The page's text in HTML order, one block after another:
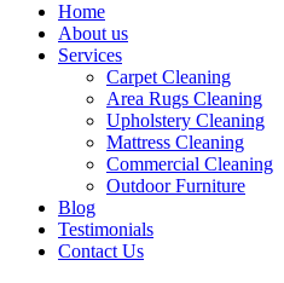
Home
About us
Services
Carpet Cleaning
Area Rugs Cleaning
Upholstery Cleaning
Mattress Cleaning
Commercial Cleaning
Outdoor Furniture
Blog
Testimonials
Contact Us